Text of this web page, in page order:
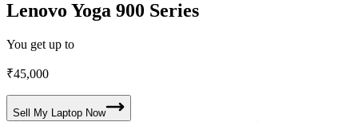
Lenovo Yoga 900 Series
You get up to
₹45,000
Sell My Laptop Now